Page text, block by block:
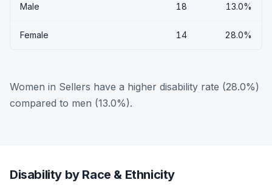
Male 18 13.0%
Female 14 28.0%
Women in Sellers have a higher disability rate (28.0%)
compared to men (13.0%).
Disability by Race & Ethnicity